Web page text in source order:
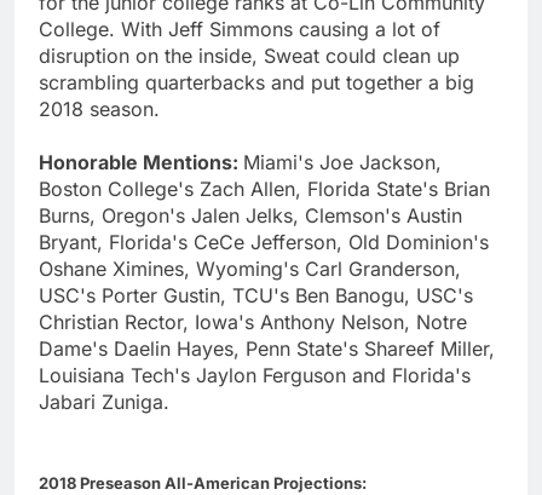
College. With Jeff Simmons causing a lot of
disruption on the inside, Sweat could clean up
scrambling quarterbacks and put together a big
2018 season.
Honorable Mentions: Miami's Joe Jackson,
Boston College's Zach Allen, Florida State's Brian
Burns, Oregon's Jalen Jelks, Clemson's Austin
Bryant, Florida's CeCe Jefferson, Old Dominion's
Oshane Ximines, Wyoming's Carl Granderson,
USC's Porter Gustin, TCU's Ben Banogu, USC's
Christian Rector, Iowa's Anthony Nelson, Notre
Dame's Daelin Hayes, Penn State's Shareef Miller,
Louisiana Tech's Jaylon Ferguson and Florida's
Jabari Zuniga.
2018 Preseason All-American Projections: